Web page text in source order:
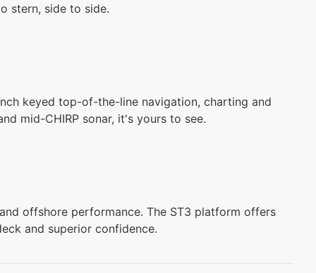
stern, side to side.
keyed top-of-the-line navigation, charting and
mid-CHIRP sonar, it's yours to see.
offshore performance. The ST3 platform offers
and superior confidence.